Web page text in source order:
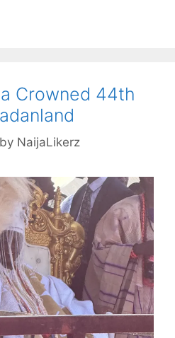
Crowned 44th
by NaijaLikerz